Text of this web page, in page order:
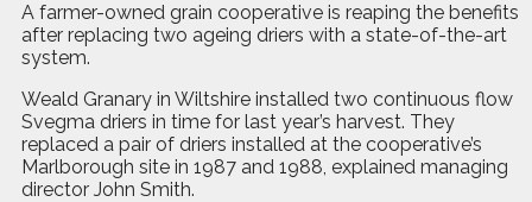
A farmer-owned grain cooperative is reaping the benefits
after replacing two ageing driers with a state-of-the-art
system.
Weald Granary in Wiltshire installed two continuous flow
Svegma driers in time for last year’s harvest. They
replaced a pair of driers installed at the cooperative’s
Marlborough site in 1987 and 1988, explained managing
director John Smith.